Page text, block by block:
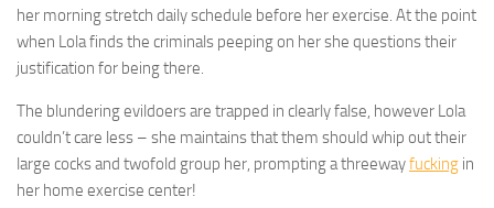
her morning stretch daily schedule before her exercise. At the point
when Lola finds the criminals peeping on her she questions their
justification for being there.
The blundering evildoers are trapped in clearly false, however Lola
couldn’t care less – she maintains that them should whip out their
large cocks and twofold group her, prompting a threewayfucking in
her home exercise center!